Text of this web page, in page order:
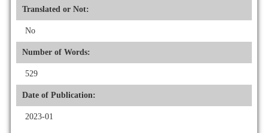
Translated or Not:
No
Number of Words:
529
Date of Publication:
2023-01